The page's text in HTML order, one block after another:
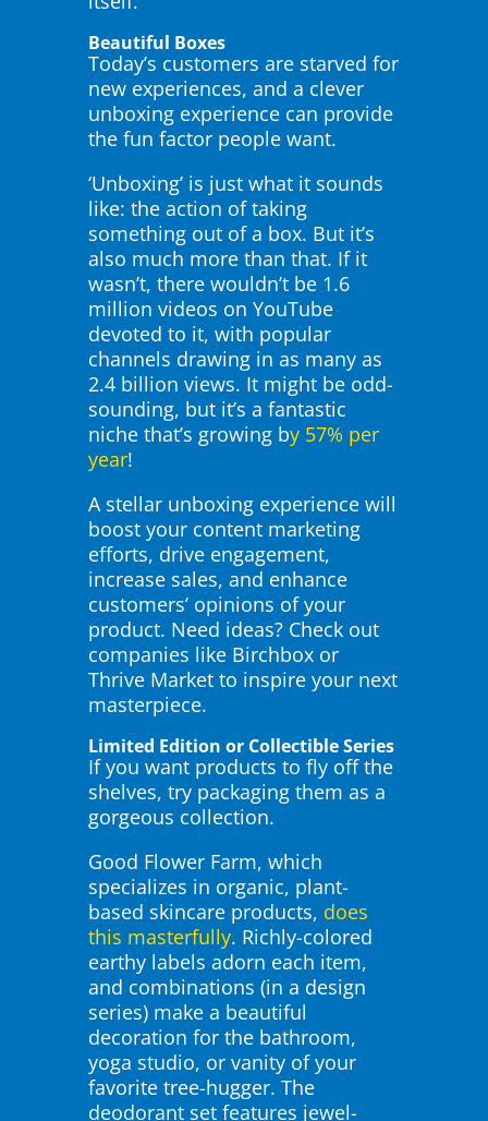
Beautiful Boxes
Today’s customers are starved for
new experiences, and a clever
unboxing experience can provide
the fun factor people want.
‘Unboxing’ is just what it sounds
like: the action of taking
something out of a box. But it’s
also much more than that. If it
wasn’t, there wouldn’t be 1.6
million videos on YouTube
devoted to it, with popular
channels drawing in as many as
2.4 billion views. It might be odd-
sounding, but it’s a fantastic
niche that’s growing by 57% per
year!
A stellar unboxing experience will
boost your content marketing
efforts, drive engagement,
increase sales, and enhance
customers’ opinions of your
product. Need ideas? Check out
companies like Birchbox or
Thrive Market to inspire your next
masterpiece.
Limited Edition or Collectible Series
If you want products to fly off the
shelves, try packaging them as a
gorgeous collection.
Good Flower Farm, which
specializes in organic, plant-
based skincare products, does
this masterfully. Richly-colored
earthy labels adorn each item,
and combinations (in a design
series) make a beautiful
decoration for the bathroom,
yoga studio, or vanity of your
favorite tree-hugger. The
deodorant set features jewel-